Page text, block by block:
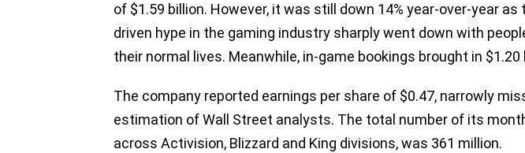
of $1.59 billion. However, it was still down 14% year-over-year as
driven hype in the gaming industry sharply went down with
their normal lives. Meanwhile, in-game bookings brought in $1.20
The company reported earnings per share of $0.47, narrowly
estimation of Wall Street analysts. The total number of its
across Activision, Blizzard and King divisions, was 361 million.